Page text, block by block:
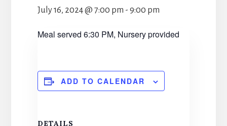
July 16, 2024 @ 7:00 pm - 9:00 pm
Meal served 6:30 PM, Nursery provided
ADD TO CALENDAR
DETAILS